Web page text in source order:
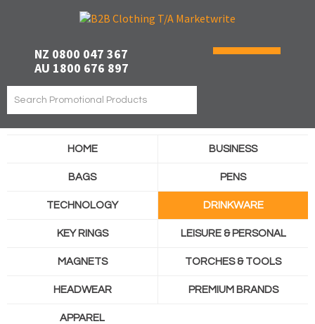
NZ 0800 047 367
AU 1800 676 897
HOME BUSINESS
BAGS PENS
TECHNOLOGY DRINKWARE
KEY RINGS LEISURE & PERSONAL
MAGNETS TORCHES & TOOLS
HEADWEAR PREMIUM BRANDS
APPAREL